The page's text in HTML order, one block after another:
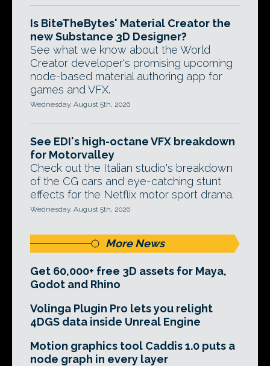
Is BiteTheBytes' Material Creator the
new Substance 3D Designer?
See what we know about the World
Creator developer's promising upcoming
node-based material authoring app for
games and VFX.
Wednesday, August 5th, 2026
See EDI's high-octane VFX breakdown
for Motorvalley
Check out the Italian studio's breakdown
of the CG cars and eye-catching stunt
effects for the Netflix motor sport drama.
Wednesday, August 5th, 2026
More News
Get 60,000+ free 3D assets for Maya,
Godot and Rhino
Volinga Plugin Pro lets you relight
4DGS data inside Unreal Engine
Motion graphics tool Caddis 1.0 puts a
node graph in every layer